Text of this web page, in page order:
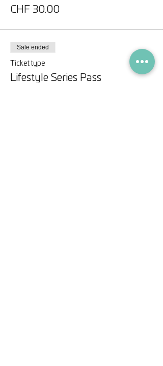
CHF 30.00
Sale ended
Ticket type
Lifestyle Series Pass